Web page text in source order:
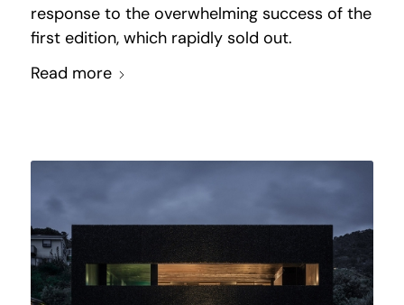
response to the overwhelming success of the
first edition, which rapidly sold out.
Read more